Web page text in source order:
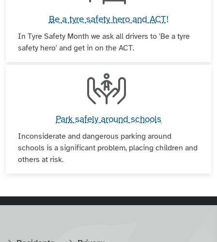
Be a tyre safety hero and ACT!
In Tyre Safety Month we ask all drivers to 'Be a tyre
safety hero' and get in on the ACT.
Park safely around schools
Inconsiderate and dangerous parking around
schools is a significant problem, placing children and
others at risk.